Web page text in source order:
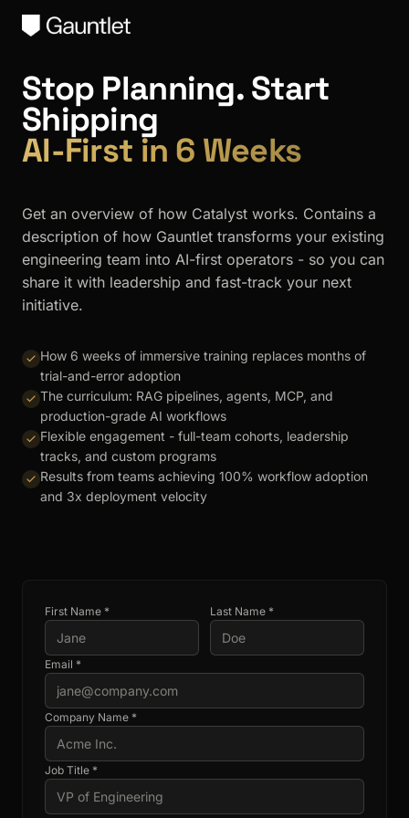
Stop Planning. Start
Shipping
AI-First in 6 Weeks
Get an overview of how Catalyst works. Contains a
description of how Gauntlet transforms your existing
engineering team into AI-first operators - so you can
share it with leadership and fast-track your next
initiative.
How 6 weeks of immersive training replaces months of
trial-and-error adoption
The curriculum: RAG pipelines, agents, MCP, and
production-grade AI workflows
Flexible engagement - full-team cohorts, leadership
tracks, and custom programs
Results from teams achieving 100% workflow adoption
and 3x deployment velocity
First Name * Last Name *
Email *
Company Name *
Job Title *